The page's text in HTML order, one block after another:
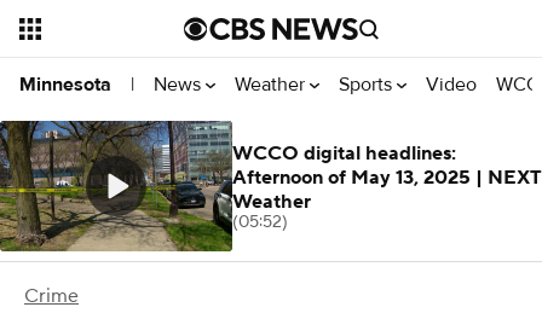
Minnesota | News Weather Sports Video
Crime
WCCO digital headlines:
Afternoon of May 13, 2025 | NEXT
Weather
(05:52)